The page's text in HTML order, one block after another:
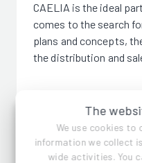
The
We use cookies to
information we collect
wide activities. You
CAELIA is the ideal
comes to the search
plans and concepts,
the distribution and